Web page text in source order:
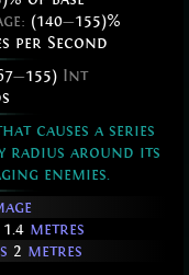
(140—155)%
per Second
—155)Int
causes a series
radius around its
enemies.
1.4 metres
2 metres